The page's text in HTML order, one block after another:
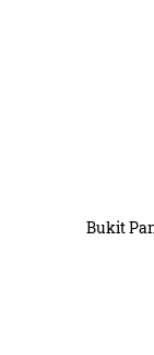
Bukit
are